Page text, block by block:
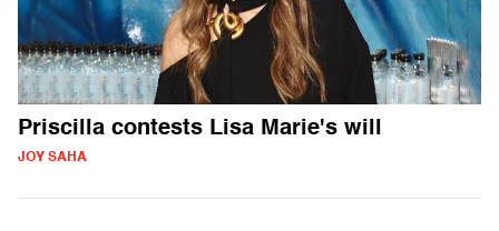
Priscilla contests Lisa Marie's will
JOY SAHA